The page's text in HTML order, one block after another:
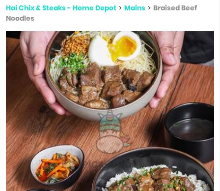
Hai Chix & Steaks - Home Depot > Mains > Braised Beef
Noodles